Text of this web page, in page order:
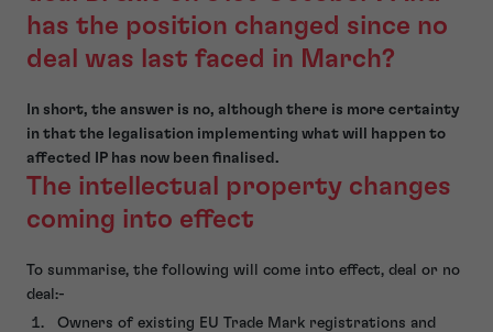
has the position changed since no
deal was last faced in March?
In short, the answer is no, although there is more certainty
in that the legalisation implementing what will happen to
affected IP has now been finalised.
The intellectual property changes
coming into effect
To summarise, the following will come into effect, deal or no
deal:-
Owners of existing EU Trade Mark registrations and